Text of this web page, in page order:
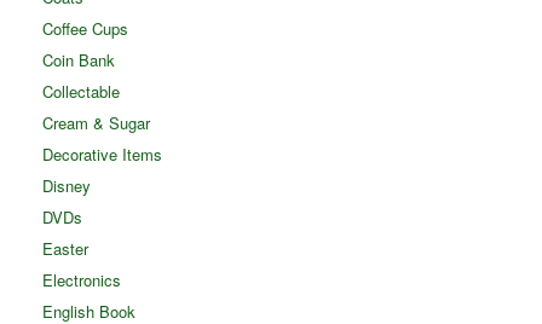
Coffee Cups
Coin Bank
Collectable
Cream & Sugar
Decorative Items
Disney
DVDs
Easter
Electronics
English Book